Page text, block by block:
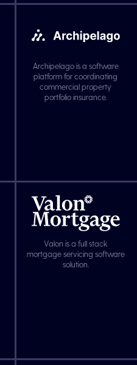
Archipelago is a software
platform for coordinating
commercial property
portfolio insurance.
Valon is a full stack
mortgage servicing software
solution.